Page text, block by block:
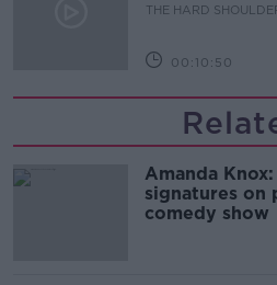
THE HARD
00:10:50
Amanda
signatures on
comedy show